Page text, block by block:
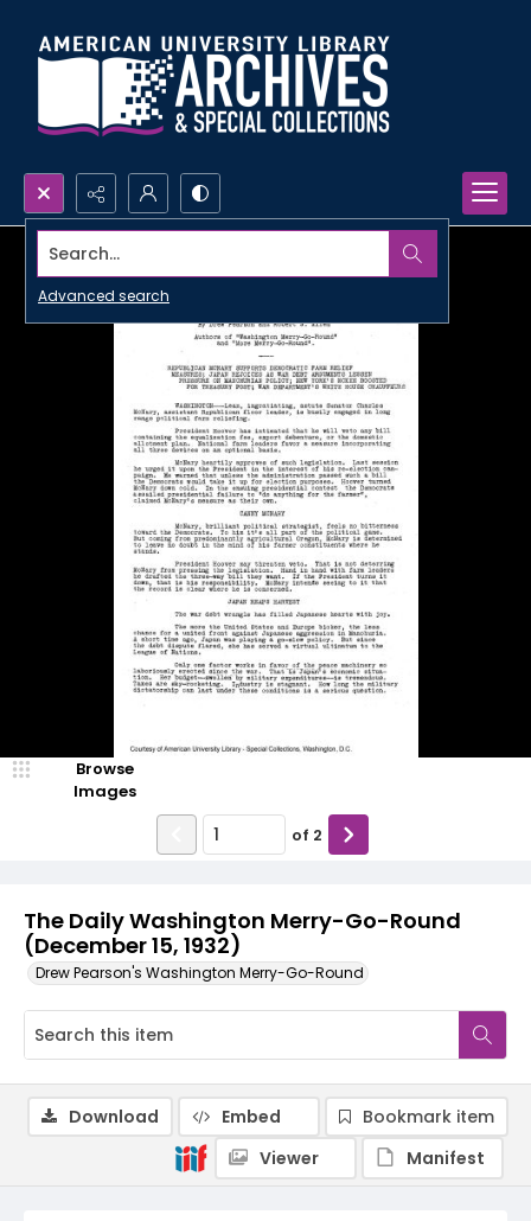
Search...
Advanced search
The Daily Washington Merry-Go-Round
(December 15, 1932)
Drew Pearson's Washington Merry-Go-Round
Browse
Images
of 2
Download Embed
Bookmark item
Viewer
Manifest